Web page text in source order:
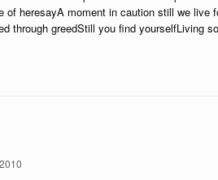
of heresayA moment in caution still we live
through greedStill you find yourselfLiving